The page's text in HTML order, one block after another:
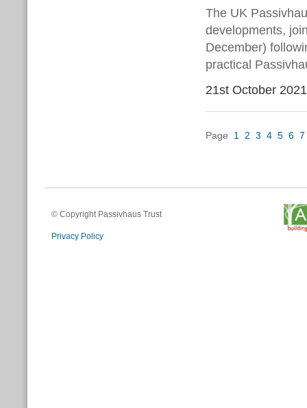
The UK
developments,
December)
practical
21st October 2021
Page 1 2 3 4 5 6 7
© Copyright Passivhaus Trust
Privacy Policy